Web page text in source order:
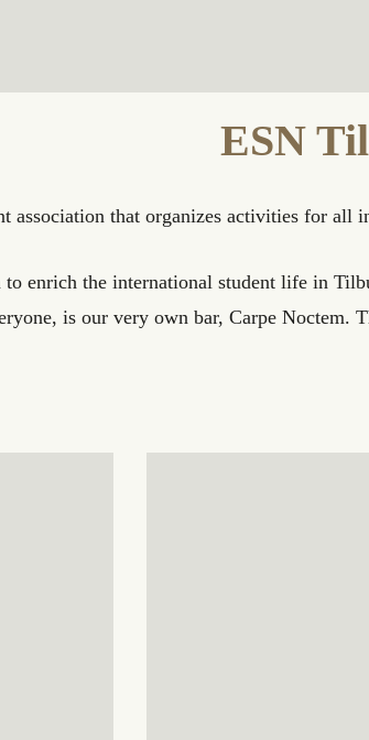
ESN
association that organizes activities for all
to enrich the international student life in
is our very own bar, Carpe